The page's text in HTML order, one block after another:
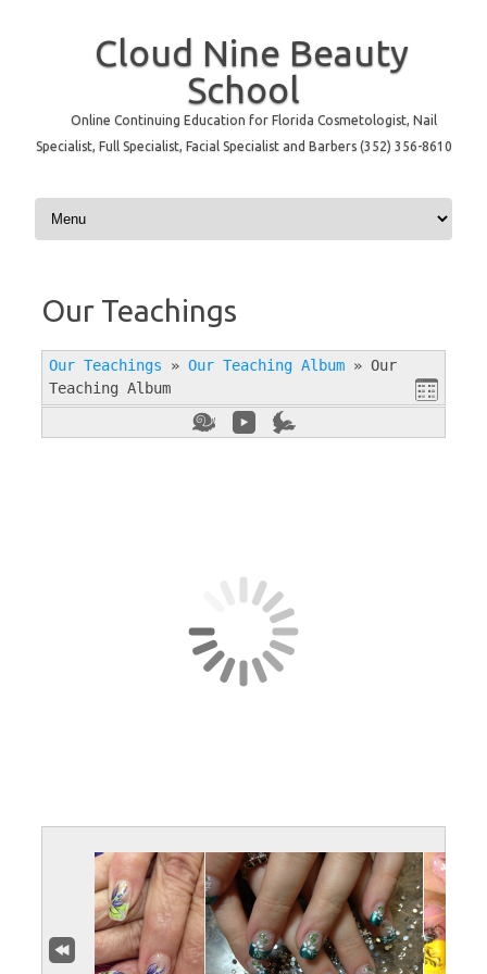
Cloud Nine Beauty
School
Online Continuing Education for Florida Cosmetologist, Nail
Specialist, Full Specialist, Facial Specialist and Barbers (352) 356-8610
Skip to content
Our Teachings
Our Teachings » Our Teaching Album » Our
Teaching Album